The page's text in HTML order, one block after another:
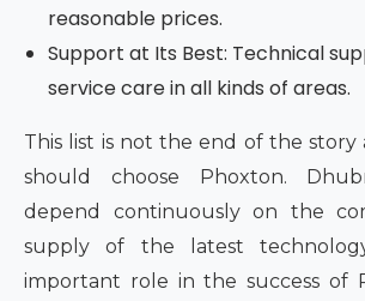
reasonable prices.
Support at Its Best: Technical
service care in all kinds of areas.
This list is not the end of the
should choose Phoxton.
depend continuously on the
supply of the latest
important role in the success of